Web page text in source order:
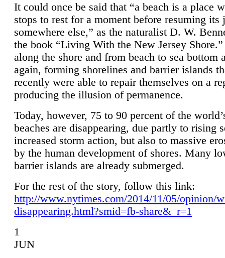
It could once be said that “a beach is a place
stops to rest for a moment before resuming its
somewhere else,” as the naturalist D. W.
the book “Living With the New Jersey
along the shore and from beach to sea bottom
again, forming shorelines and barrier islands
recently were able to repair themselves on a
producing the illusion of permanence.
Today, however, 75 to 90 percent of the
beaches are disappearing, due partly to rising
increased storm action, but also to massive
by the human development of shores. Many
barrier islands are already submerged.
For the rest of the story, follow this link:
http://www.nytimes.com/2014/11/05/opinion/
disappearing.html?smid=fb-share&_r=1
1
JUN